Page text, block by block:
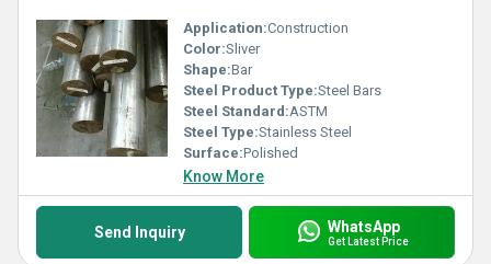
Application:Construction
Color:Sliver
Shape:Bar
Steel Product Type:Steel Bars
Steel Standard:ASTM
Steel Type:Stainless Steel
Surface:Polished
Know More
Send Inquiry WhatsApp
Get Latest Price